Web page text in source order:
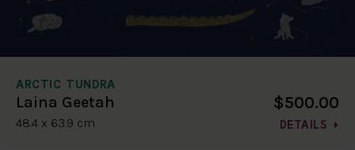
ARCTIC TUNDRA
Laina Geetah
48.4 x 63.9 cm
$500.00
DETAILS